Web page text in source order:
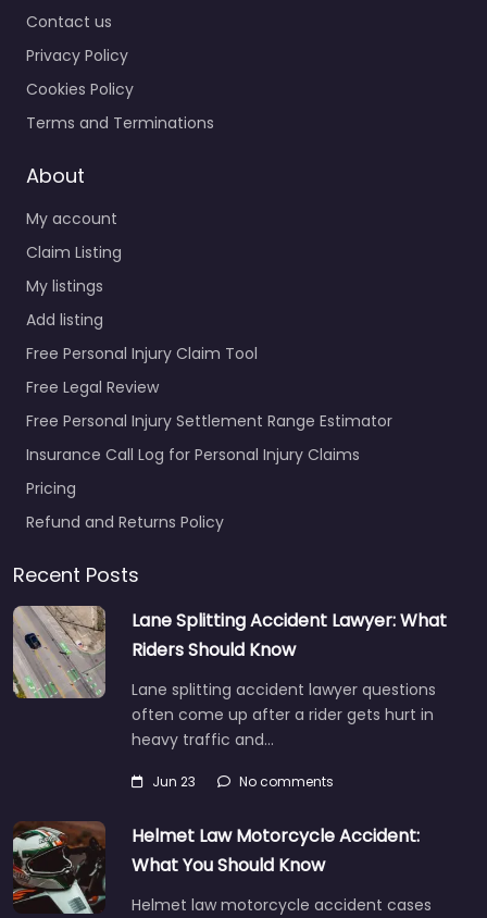
Contact us
Privacy Policy
Cookies Policy
Terms and Terminations
About
My account
Claim Listing
My listings
Add listing
Free Personal Injury Claim Tool
Free Legal Review
Free Personal Injury Settlement Range Estimator
Insurance Call Log for Personal Injury Claims
Pricing
Refund and Returns Policy
Recent Posts
Lane Splitting Accident Lawyer: What
Riders Should Know
Lane splitting accident lawyer questions
often come up after a rider gets hurt in
heavy traffic and…
Jun 23 No comments
Helmet Law Motorcycle Accident:
What You Should Know
Helmet law motorcycle accident cases